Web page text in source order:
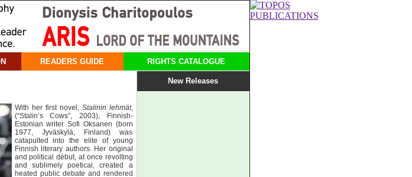
READERS GUIDE RIGHTS CATALOGUE
With her first novel, Stalinin lehmät,
(“Stalin’s Cows”, 2003), Finnish-
Estonian writer Sofi Oksanen (born
1977, Jyväskylä, Finland) was
catapulted into the elite of young
Finnish literary authors. Her original
and political début, at once revolting
and sublimely poetical, created a
heated public debate and rendered
New Releases